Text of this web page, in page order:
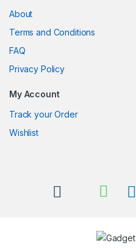
About
Terms and Conditions
FAQ
Privacy Policy
My Account
Track your Order
Wishlist